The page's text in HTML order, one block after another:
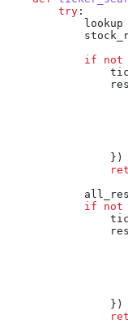
        try
:
            lookup
            if
not
                })
            if
not
                })